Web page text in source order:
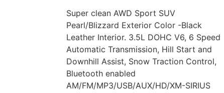
Super clean AWD Sport SUV
Pearl/Blizzard Exterior Color -Black
Leather Interior. 3.5L DOHC V6, 6 Speed
Automatic Transmission, Hill Start and
Downhill Assist, Snow Traction Control,
Bluetooth enabled
AM/FM/MP3/USB/AUX/HD/XM-SIRIUS